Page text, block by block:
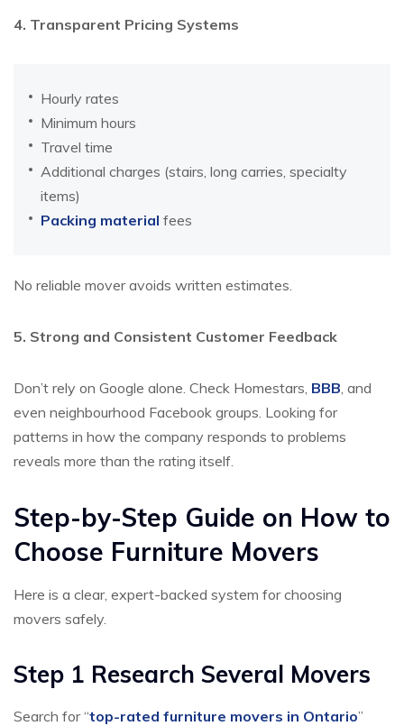
4. Transparent Pricing Systems
Hourly rates
Minimum hours
Travel time
Additional charges (stairs, long carries, specialty
items)
Packing material fees
No reliable mover avoids written estimates.
5. Strong and Consistent Customer Feedback
Don’t rely on Google alone. Check Homestars, BBB , and
even neighbourhood Facebook groups. Looking for
patterns in how the company responds to problems
reveals more than the rating itself.
Step-by-Step Guide on How to
Choose Furniture Movers
Here is a clear, expert-backed system for choosing
movers safely.
Step 1 Research Several Movers
Search for “top-rated furniture movers in Ontario”